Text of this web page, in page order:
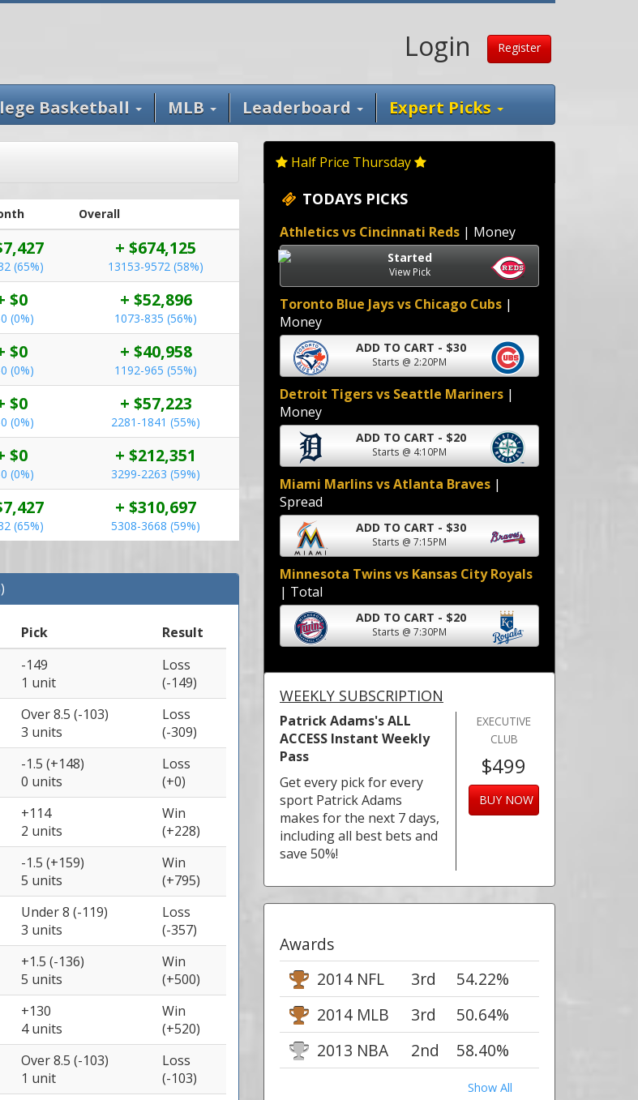
Login Register
Basketball MLB Leaderboard Expert Picks
Half Price Thursday
TODAYS PICKS
Athletics vs Cincinnati Reds | Money
Started
View Pick
Toronto Blue Jays vs Chicago Cubs |
Money
ADD TO CART - $30
Starts @ 2:20PM
Detroit Tigers vs Seattle Mariners |
Money
ADD TO CART - $20
Starts @ 4:10PM
Miami Marlins vs Atlanta Braves |
Spread
ADD TO CART - $30
Starts @ 7:15PM
Minnesota Twins vs Kansas City Royals
| Total
ADD TO CART - $20
Starts @ 7:30PM
WEEKLY SUBSCRIPTION
Patrick Adams's ALL
ACCESS Instant Weekly
Pass
Get every pick for every
sport Patrick Adams
makes for the next 7 days,
including all best bets and
save 50%!
EXECUTIVE
CLUB
$499
BUY NOW
Awards
2014 NFL
3rd
54.22%
2014 MLB
3rd
50.64%
2013 NBA
2nd 58.40%
Show All
Overall
(65%)
+ $674,125
13153-9572 (58%)
$0
(0%)
+ $52,896
1073-835 (56%)
$0
(0%)
+ $40,958
1192-965 (55%)
$0
(0%)
+ $57,223
2281-1841 (55%)
$0
(0%)
+ $212,351
3299-2263 (59%)
(65%)
+ $310,697
5308-3668 (59%)
Pick
Result
-149
1 unit
Loss
(-149)
Over 8.5 (-103)
3 units
Loss
(-309)
-1.5 (+148)
0 units
Loss
(+0)
+114
2 units
Win
(+228)
-1.5 (+159)
5 units
Win
(+795)
Under 8 (-119)
3 units
Loss
(-357)
+1.5 (-136)
5 units
Win
(+500)
+130
4 units
Win
(+520)
Over 8.5 (-103)
1 unit
Loss
(-103)